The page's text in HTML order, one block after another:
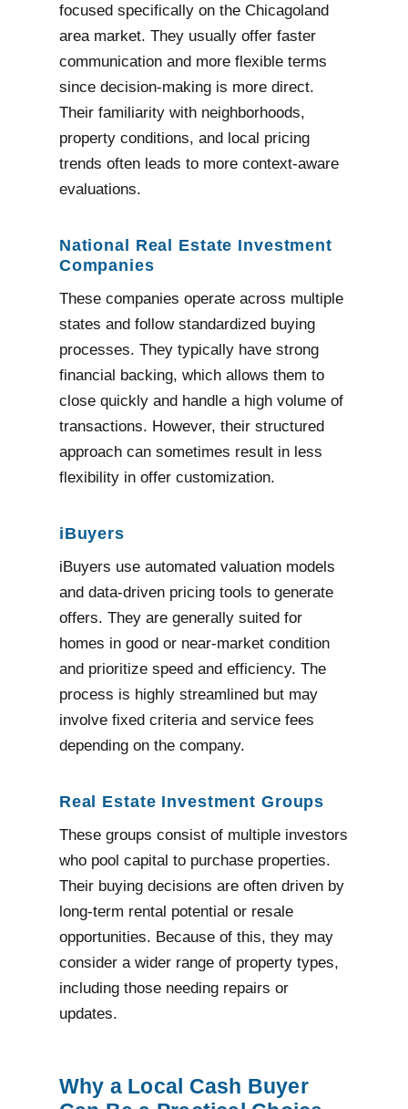
focused specifically on the Chicagoland
area market. They usually offer faster
communication and more flexible terms
since decision-making is more direct.
Their familiarity with neighborhoods,
property conditions, and local pricing
trends often leads to more context-aware
evaluations.
National Real Estate Investment
Companies
These companies operate across multiple
states and follow standardized buying
processes. They typically have strong
financial backing, which allows them to
close quickly and handle a high volume of
transactions. However, their structured
approach can sometimes result in less
flexibility in offer customization.
iBuyers
iBuyers use automated valuation models
and data-driven pricing tools to generate
offers. They are generally suited for
homes in good or near-market condition
and prioritize speed and efficiency. The
process is highly streamlined but may
involve fixed criteria and service fees
depending on the company.
Real Estate Investment Groups
These groups consist of multiple investors
who pool capital to purchase properties.
Their buying decisions are often driven by
long-term rental potential or resale
opportunities. Because of this, they may
consider a wider range of property types,
including those needing repairs or
updates.
Why a Local Cash Buyer